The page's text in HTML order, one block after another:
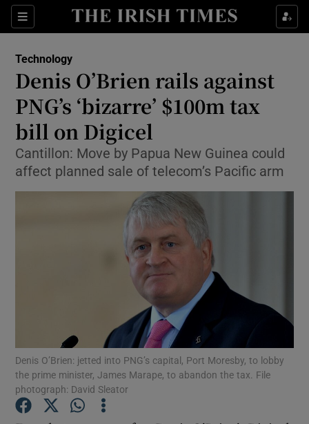
Sections
Show Food sub sections
Show Life & Style sub sections
Show Culture sub sections
Show Environment sub sections
Show Science sub sections
Show Motors sub sections
Technology
Denis O’Brien rails against
PNG’s ‘bizarre’ $100m tax
bill on Digicel
Cantillon: Move by Papua New Guinea could
affect planned sale of telecom’s Pacific arm
Denis O’Brien: jetted into PNG’s capital, Port Moresby, to lobby
the prime minister, James Marape, to abandon the tax. File
photograph: David Sleator